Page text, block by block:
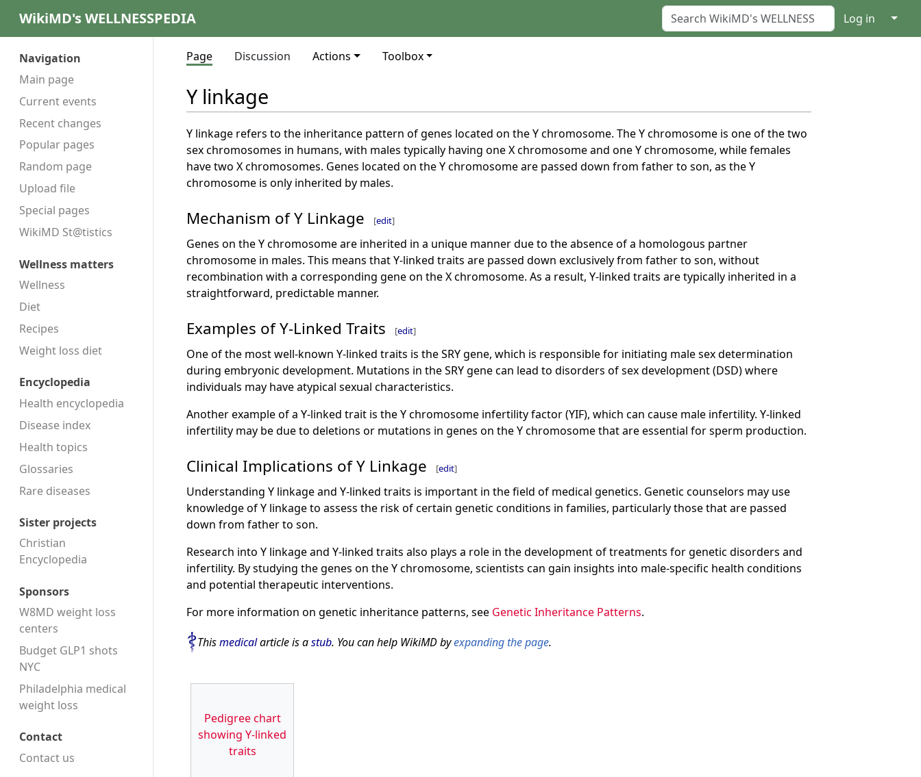
WikiMD's WELLNESSPEDIA Log in ↓
Navigation
Main page
Current events
Recent changes
Popular pages
Random page
Upload file
Special pages
WikiMD St@tistics
Wellness matters
Wellness
Diet
Recipes
Weight loss diet
Encyclopedia
Health encyclopedia
Disease index
Health topics
Glossaries
Rare diseases
Sister projects
Christian
Encyclopedia
Sponsors
W8MD weight loss
centers
Budget GLP1 shots
NYC
Philadelphia medical
weight loss
Contact
Contact us
Page Discussion Actions Toolbox
Y linkage
Y linkage refers to the inheritance pattern of genes located on the Y chromosome. The Y chromosome is one of the two
sex chromosomes in humans, with males typically having one X chromosome and one Y chromosome, while females
have two X chromosomes. Genes located on the Y chromosome are passed down from father to son, as the Y
chromosome is only inherited by males.
Mechanism of Y Linkage [edit]
Genes on the Y chromosome are inherited in a unique manner due to the absence of a homologous partner
chromosome in males. This means that Y-linked traits are passed down exclusively from father to son, without
recombination with a corresponding gene on the X chromosome. As a result, Y-linked traits are typically inherited in a
straightforward, predictable manner.
Examples of Y-Linked Traits [edit]
One of the most well-known Y-linked traits is the SRY gene, which is responsible for initiating male sex determination
during embryonic development. Mutations in the SRY gene can lead to disorders of sex development (DSD) where
individuals may have atypical sexual characteristics.
Another example of a Y-linked trait is the Y chromosome infertility factor (YIF), which can cause male infertility. Y-linked
infertility may be due to deletions or mutations in genes on the Y chromosome that are essential for sperm production.
Clinical Implications of Y Linkage [edit]
Understanding Y linkage and Y-linked traits is important in the field of medical genetics. Genetic counselors may use
knowledge of Y linkage to assess the risk of certain genetic conditions in families, particularly those that are passed
down from father to son.
Research into Y linkage and Y-linked traits also plays a role in the development of treatments for genetic disorders and
infertility. By studying the genes on the Y chromosome, scientists can gain insights into male-specific health conditions
and potential therapeutic interventions.
For more information on genetic inheritance patterns, see Genetic Inheritance Patterns.
Thismedicalarticle is astub. You can help WikiMD byexpanding the page.
Pedigree chart
showing Y-linked
traits